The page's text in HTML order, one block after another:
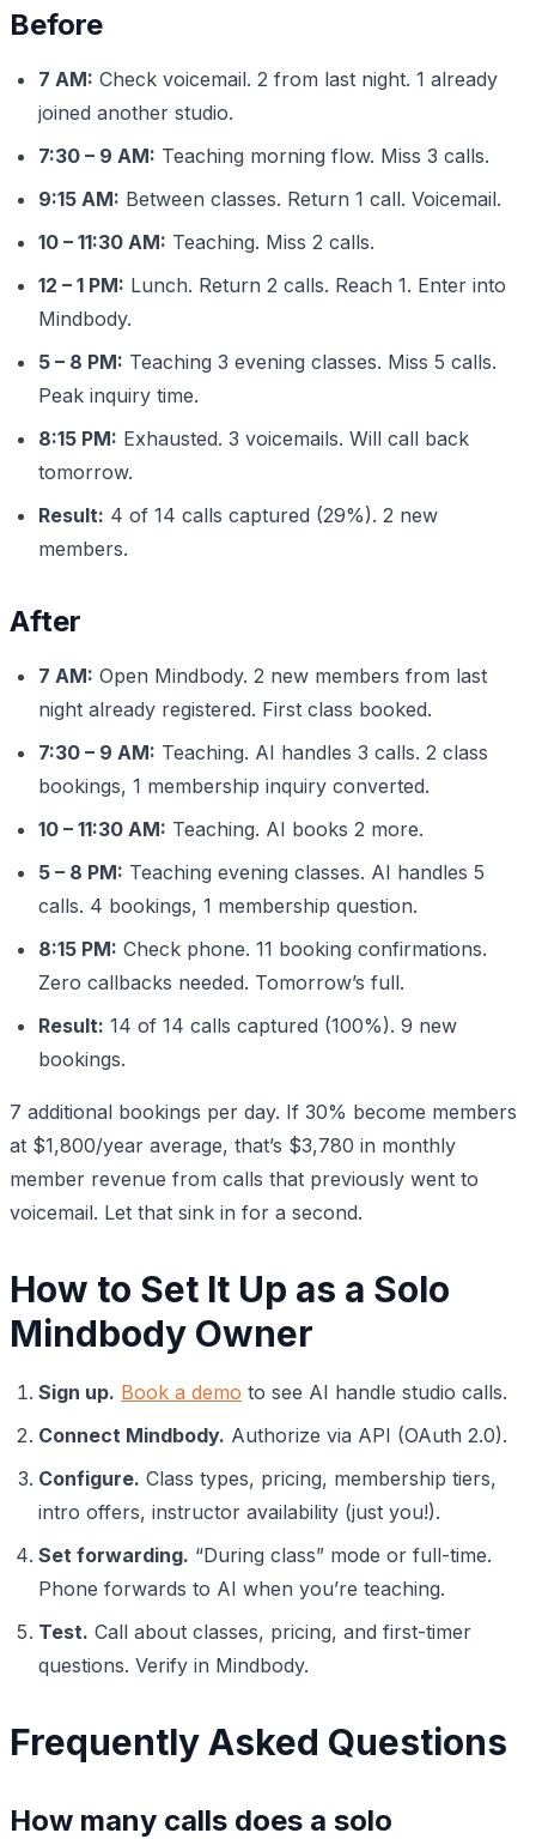
Before
7 AM: Check voicemail. 2 from last night. 1 already
joined another studio.
7:30 – 9 AM: Teaching morning flow. Miss 3 calls.
9:15 AM: Between classes. Return 1 call. Voicemail.
10 – 11:30 AM: Teaching. Miss 2 calls.
12 – 1 PM: Lunch. Return 2 calls. Reach 1. Enter into
Mindbody.
5 – 8 PM: Teaching 3 evening classes. Miss 5 calls.
Peak inquiry time.
8:15 PM: Exhausted. 3 voicemails. Will call back
tomorrow.
Result: 4 of 14 calls captured (29%). 2 new
members.
After
7 AM: Open Mindbody. 2 new members from last
night already registered. First class booked.
7:30 – 9 AM: Teaching. AI handles 3 calls. 2 class
bookings, 1 membership inquiry converted.
10 – 11:30 AM: Teaching. AI books 2 more.
5 – 8 PM: Teaching evening classes. AI handles 5
calls. 4 bookings, 1 membership question.
8:15 PM: Check phone. 11 booking confirmations.
Zero callbacks needed. Tomorrow’s full.
Result: 14 of 14 calls captured (100%). 9 new
bookings.
7 additional bookings per day. If 30% become members
at $1,800/year average, that’s $3,780 in monthly
member revenue from calls that previously went to
voicemail. Let that sink in for a second.
How to Set It Up as a Solo
Mindbody Owner
Sign up. Book a demo to see AI handle studio calls.
Connect Mindbody. Authorize via API (OAuth 2.0).
Configure. Class types, pricing, membership tiers,
intro offers, instructor availability (just you!).
Set forwarding. “During class” mode or full-time.
Phone forwards to AI when you’re teaching.
Test. Call about classes, pricing, and first-timer
questions. Verify in Mindbody.
Frequently Asked Questions
How many calls does a solo